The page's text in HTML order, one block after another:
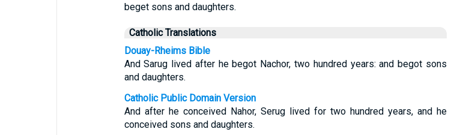
beget sons and daughters.
Catholic Translations
Douay-Rheims Bible
And Sarug lived after he begot Nachor, two hundred years: and begot sons
and daughters.
Catholic Public Domain Version
And after he conceived Nahor, Serug lived for two hundred years, and he
conceived sons and daughters.